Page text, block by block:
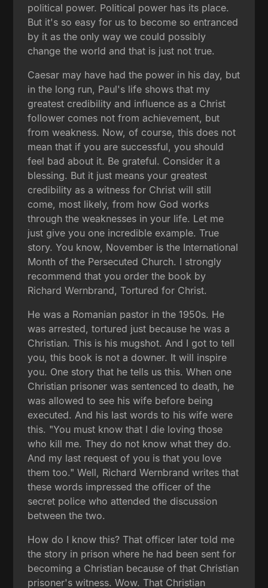
political power. Political power has its place.
But it's so easy for us to become so entranced
by it as the only way we could possibly
change the world and that is just not true.
Caesar may have had the power in his day, but
in the long run, Paul's life shows that my
greatest credibility and influence as a Christ
follower comes not from achievement, but
from weakness. Now, of course, this does not
mean that if you are successful, you should
feel bad about it. Be grateful. Consider it a
blessing. But it just means your greatest
credibility as a witness for Christ will still
come, most likely, from how God works
through the weaknesses in your life. Let me
just give you one incredible example. True
story. You know, November is the International
Month of the Persecuted Church. I strongly
recommend that you order the book by
Richard Wernbrand, Tortured for Christ.
He was a Romanian pastor in the 1950s. He
was arrested, tortured just because he was a
Christian. This is his mugshot. And I got to tell
you, this book is not a downer. It will inspire
you. One story that he tells us this. When one
Christian prisoner was sentenced to death, he
was allowed to see his wife before being
executed. And his last words to his wife were
this. "You must know that I die loving those
who kill me. They do not know what they do.
And my last request of you is that you love
them too." Well, Richard Wernbrand writes that
these words impressed the officer of the
secret police who attended the discussion
between the two.
How do I know this? That officer later told me
the story in prison where he had been sent for
becoming a Christian because of that Christian
prisoner's witness. Wow. That Christian